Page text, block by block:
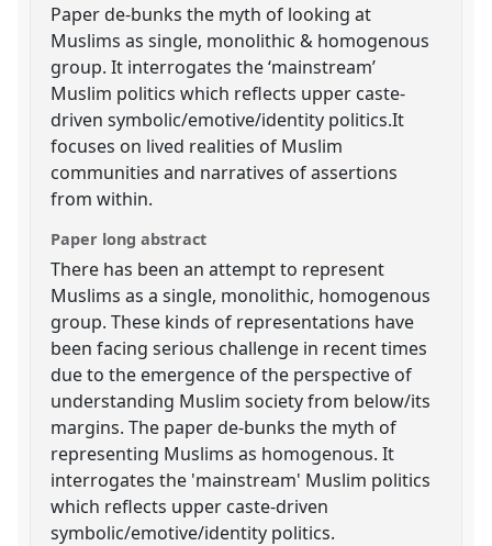
Paper de-bunks the myth of looking at
Muslims as single, monolithic & homogenous
group. It interrogates the ‘mainstream’
Muslim politics which reflects upper caste-
driven symbolic/emotive/identity politics.It
focuses on lived realities of Muslim
communities and narratives of assertions
from within.
Paper long abstract
There has been an attempt to represent
Muslims as a single, monolithic, homogenous
group. These kinds of representations have
been facing serious challenge in recent times
due to the emergence of the perspective of
understanding Muslim society from below/its
margins. The paper de-bunks the myth of
representing Muslims as homogenous. It
interrogates the 'mainstream' Muslim politics
which reflects upper caste-driven
symbolic/emotive/identity politics.